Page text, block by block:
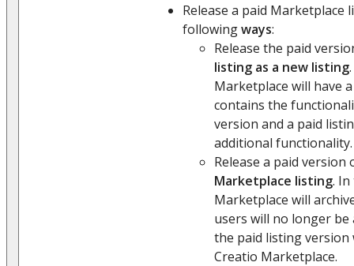
Release a paid Marketplace
followingways:
Release the paid
listing as a new listing
Marketplace will have
contains the
version and a paid
additional functionality.
Release a paid
Marketplace listing. In
Marketplace will
users will no longer
the paid listing version
Creatio Marketplace.